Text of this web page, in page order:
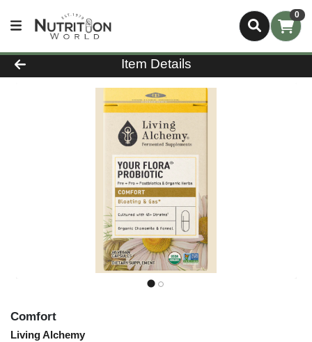
0
Product Details Page
Item Details
Comfort
Living Alchemy